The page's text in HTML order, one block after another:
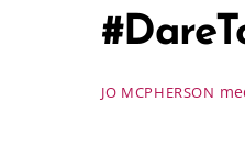
JO MCPHERSON